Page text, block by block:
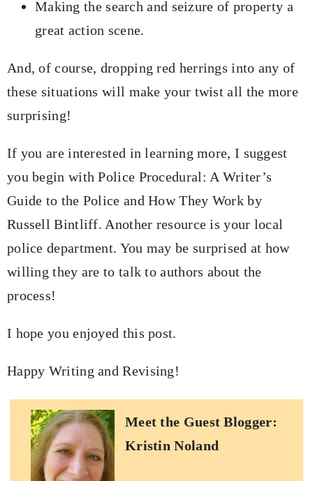
Making the search and seizure of property a
great action scene.
And, of course, dropping red herrings into any of
these situations will make your twist all the more
surprising!
If you are interested in learning more, I suggest
you begin with Police Procedural: A Writer’s
Guide to the Police and How They Work by
Russell Bintliff. Another resource is your local
police department. You may be surprised at how
willing they are to talk to authors about the
process!
I hope you enjoyed this post.
Happy Writing and Revising!
Meet the Guest Blogger:
Kristin Noland